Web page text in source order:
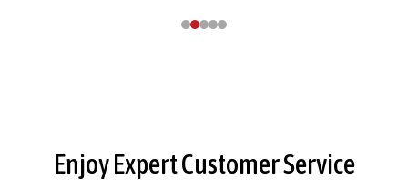
FooterEnjoy Expert Customer Service